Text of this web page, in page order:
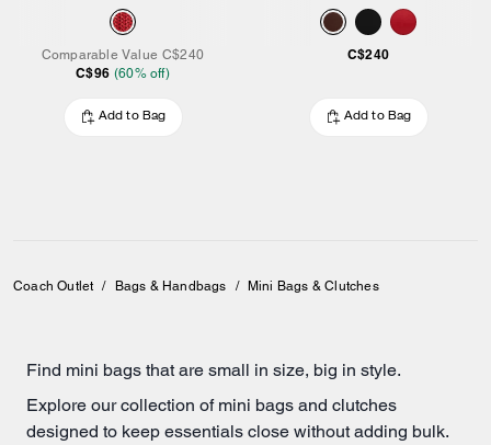
Comparable Value C$240
C$96 (60% off)
Add to Bag
C$240
Add to Bag
Coach Outlet / Bags & Handbags / Mini Bags & Clutches
Find mini bags that are small in size, big in style.
Explore our collection of mini bags and clutches
designed to keep essentials close without adding bulk.